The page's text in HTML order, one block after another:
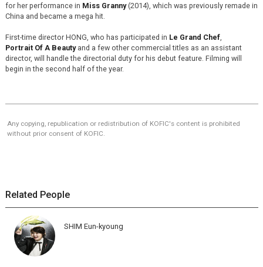
for her performance in Miss Granny(2014), which was previously remade in
China and became a mega hit.
First-time director HONG, who has participated in Le Grand Chef,
Portrait Of A Beautyand a few other commercial titles as an assistant
director, will handle the directorial duty for his debut feature. Filming will
begin in the second half of the year.
Any copying, republication or redistribution of KOFIC's content is prohibited
without prior consent of KOFIC.
Related People
SHIM Eun-kyoung